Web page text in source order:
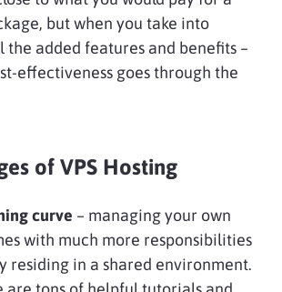
but when you take into
the added features and benefits –
effectiveness goes through the
of VPS Hosting
curve – managing your own
with much more responsibilities
residing in a shared environment.